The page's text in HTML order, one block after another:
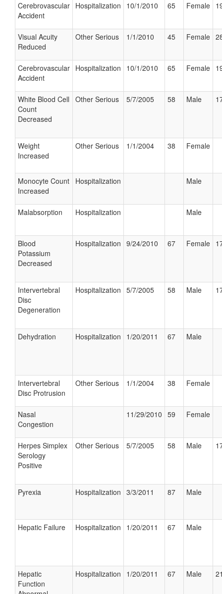
Cerebrovascular
Accident
Hospitalization 10/1/2010 65 Female
Visual Acuity
Reduced
Other Serious 1/1/2010 45 Female
Cerebrovascular
Accident
Hospitalization 10/1/2010 65 Female
White Blood Cell
Count
Decreased
Other Serious 5/7/2005 58 Male
Weight
Increased
Other Serious 1/1/2004 38 Female
Monocyte Count
Increased
Hospitalization Male
Malabsorption Hospitalization Male
Blood
Potassium
Decreased
Hospitalization 9/24/2010 67 Female
Intervertebral
Disc
Degeneration
Hospitalization 5/7/2005 58 Male
Dehydration Hospitalization 1/20/2011 67 Male
Intervertebral
Disc Protrusion
Other Serious 1/1/2004 38 Female
Nasal
Congestion
11/29/2010 59 Female
Herpes Simplex
Serology
Positive
Other Serious 5/7/2005 58 Male
Pyrexia Hospitalization 3/3/2011 87 Male
Hepatic Failure Hospitalization 1/20/2011 67 Male
Hepatic
Function
Hospitalization 1/20/2011 67 Male